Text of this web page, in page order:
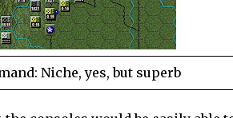
Niche, yes, but superb